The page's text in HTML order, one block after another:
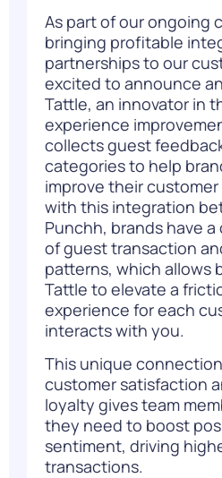
As part of our ongoing
bringing profitable
partnerships to our
excited to announce an
Tattle, an innovator in
experience
collects guest
categories to help
improve their
with this integration
Punchh, brands have
of guest transaction
patterns, which allows
Tattle to elevate a
experience for each
interacts with you.
This unique
customer satisfaction
loyalty gives team
they need to boost
sentiment, driving
transactions.